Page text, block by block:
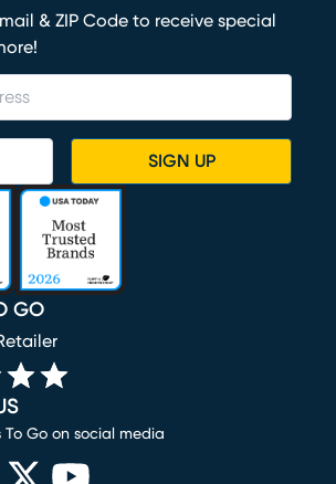
& ZIP Code to receive special
SIGN UP
GO
To Go on social media